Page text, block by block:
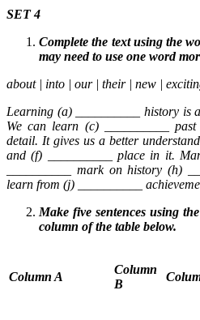
SET 4
Complete the text using the
may need to use one word
about | into | our | their | new |
Learning (a) __________ history is
We can learn (c) __________
detail. It gives us a better
and (f) __________ place in it.
__________ mark on history (h)
learn from (j) __________
Make five sentences using
column of the table below.
Column A
Column
B